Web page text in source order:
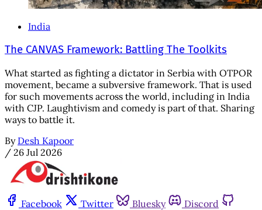
India
The CANVAS Framework: Battling The Toolkits
What started as fighting a dictator in Serbia with OTPOR
movement, became a subversive framework. That is used
for such movements across the world, including in India
with CJP. Laughtivism and comedy is part of that. Sharing
ways to battle it.
By Desh Kapoor
/ 26 Jul 2026
Facebook Twitter Bluesky
Discord